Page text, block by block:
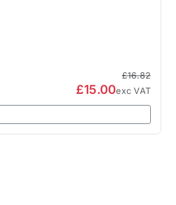
£16.82
£15.00exc VAT